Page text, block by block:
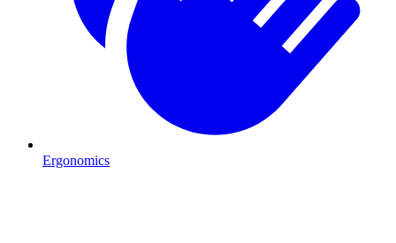
Ergonomics